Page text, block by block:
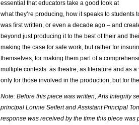
essential that educators take a good look at
what they’re producing, how it speaks to
was first written, or even a decade ago – and
beyond just producing it to the best of their and
making the case for safe work, but rather for
themselves, for making them part of a
multiple contexts: as theatre, as literature and as
only for those involved in the production, but for
Note: Before this piece was written, Arts Integrity
principal Lonnie Seifert and Assistant Principal
response was received by the time this piece